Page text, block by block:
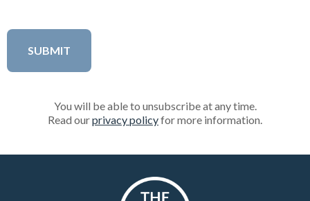
You will be able to unsubscribe at any time.
Read ourprivacy policyfor more information.